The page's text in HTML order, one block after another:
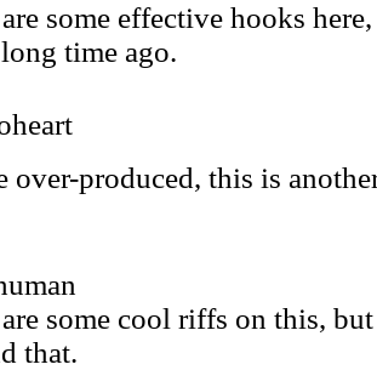
some effective hooks
time ago.
over-produced, this is
some cool riffs on this,
that.